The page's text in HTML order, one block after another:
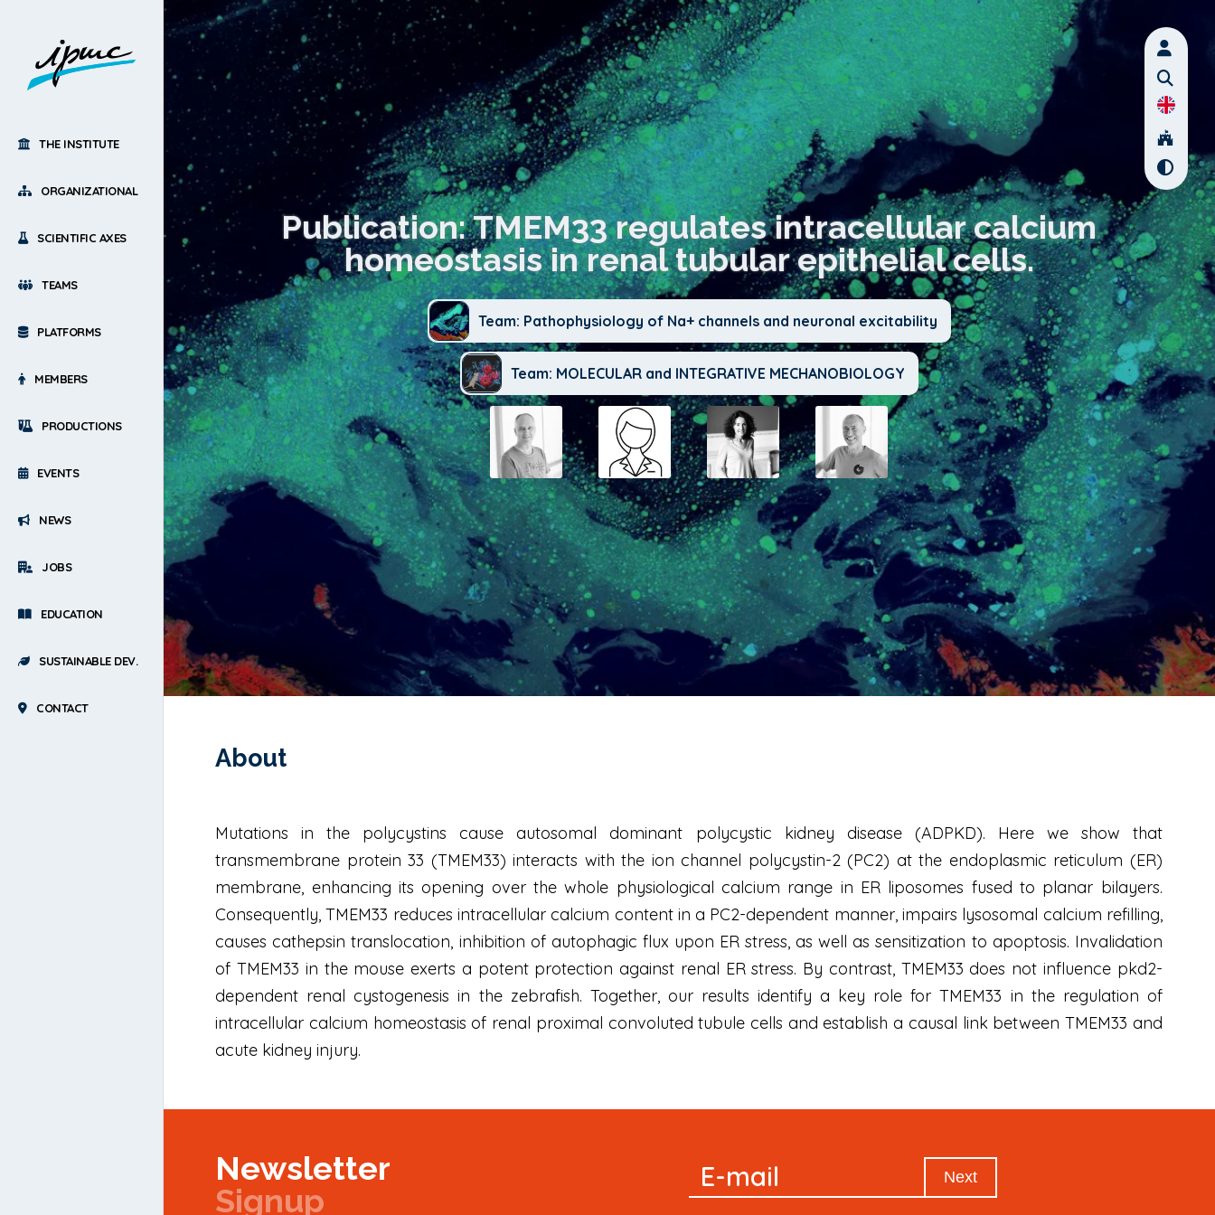
THE INSTITUTE
ORGANIZATIONAL
SCIENTIFIC AXES
TEAMS
PLATFORMS
MEMBERS
PRODUCTIONS
EVENTS
NEWS
JOBS
EDUCATION
SUSTAINABLE DEV.
CONTACT
Publication: TMEM33 regulates intracellular calcium
homeostasis in renal tubular epithelial cells.
Team: Pathophysiology of Na+ channels and neuronal excitability
Team: MOLECULAR and INTEGRATIVE MECHANOBIOLOGY
About
Mutations in the polycystins cause autosomal dominant polycystic kidney disease (ADPKD). Here we show that
transmembrane protein 33 (TMEM33) interacts with the ion channel polycystin-2 (PC2) at the endoplasmic reticulum (ER)
membrane, enhancing its opening over the whole physiological calcium range in ER liposomes fused to planar bilayers.
Consequently, TMEM33 reduces intracellular calcium content in a PC2-dependent manner, impairs lysosomal calcium refilling,
causes cathepsin translocation, inhibition of autophagic flux upon ER stress, as well as sensitization to apoptosis. Invalidation
of TMEM33 in the mouse exerts a potent protection against renal ER stress. By contrast, TMEM33 does not influence pkd2-
dependent renal cystogenesis in the zebrafish. Together, our results identify a key role for TMEM33 in the regulation of
intracellular calcium homeostasis of renal proximal convoluted tubule cells and establish a causal link between TMEM33 and
acute kidney injury.
Newsletter
Signup
Newsletter
E-mail Next